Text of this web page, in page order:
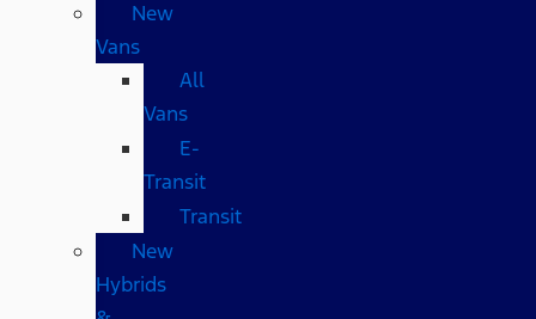
New
Vans
All
Vans
E-
Transit
Transit
New
Hybrids